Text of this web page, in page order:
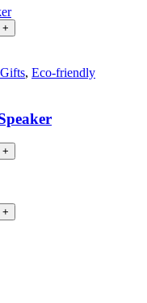
+
, Eco-friendly
+
+